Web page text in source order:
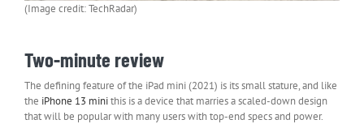
(Image credit: TechRadar)
Two-minute review
The defining feature of the iPad mini (2021) is its small stature, and like
the iPhone 13 minithis is a device that marries a scaled-down design
that will be popular with many users with top-end specs and power.